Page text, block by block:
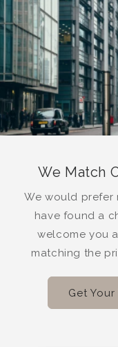
We Match
We would prefer
have found a
welcome you
matching the
Get